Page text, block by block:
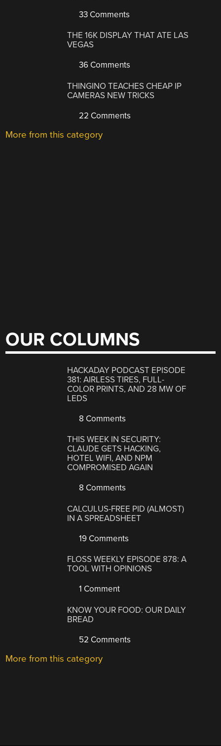
33 Comments
THE 16K DISPLAY THAT ATE LAS
VEGAS
36 Comments
THINGINO TEACHES CHEAP IP
CAMERAS NEW TRICKS
22 Comments
More from this category
OUR COLUMNS
HACKADAY PODCAST EPISODE
381: AIRLESS TIRES, FULL-
COLOR PRINTS, AND 28 MW OF
LEDS
8 Comments
THIS WEEK IN SECURITY:
CLAUDE GETS HACKING,
HOTEL WIFI, AND NPM
COMPROMISED AGAIN
8 Comments
CALCULUS-FREE PID (ALMOST)
IN A SPREADSHEET
19 Comments
FLOSS WEEKLY EPISODE 878: A
TOOL WITH OPINIONS
1 Comment
KNOW YOUR FOOD: OUR DAILY
BREAD
52 Comments
More from this category